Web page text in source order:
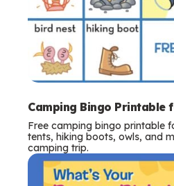
Camping Bingo Printable
Free camping bingo printable
tents, hiking boots, owls, and
camping trip.